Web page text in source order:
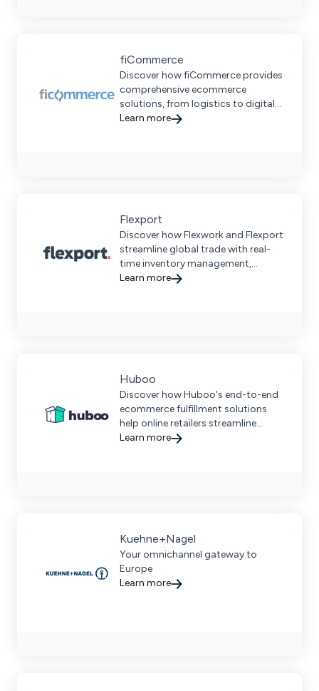
fiCommerce
Discover how fiCommerce provides
comprehensive ecommerce
solutions, from logistics to digital
marketplace success and more.
Learn more
Flexport
Discover how Flexwork and Flexport
streamline global trade with real-
time inventory management,
automated order processing, and
Learn more
Huboo
Discover how Huboo's end-to-end
ecommerce fulfillment solutions
help online retailers streamline
logistics, manage inventory, and
Learn more
Kuehne+Nagel
Your omnichannel gateway to
Europe
Learn more